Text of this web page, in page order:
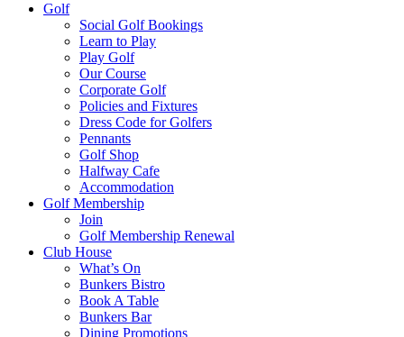
Golf
Social Golf Bookings
Learn to Play
Play Golf
Our Course
Corporate Golf
Policies and Fixtures
Dress Code for Golfers
Pennants
Golf Shop
Halfway Cafe
Accommodation
Golf Membership
Join
Golf Membership Renewal
Club House
What’s On
Bunkers Bistro
Book A Table
Bunkers Bar
Dining Promotions